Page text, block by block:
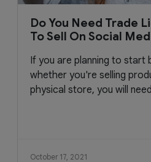
Do You Need Trade
To Sell On Social
If you are planning to start
whether you're selling
physical store, you will
October 17, 2021